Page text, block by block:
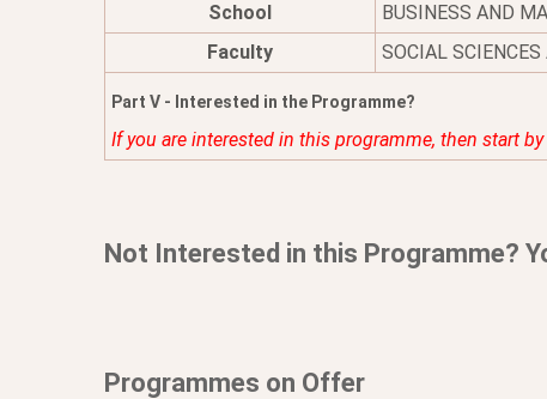
School
BUSINESS AND
Faculty
SOCIAL
Part V - Interested in the Programme?
If you are interested in this programme, then start by
Not Interested in this Programme?
Programmes on Offer